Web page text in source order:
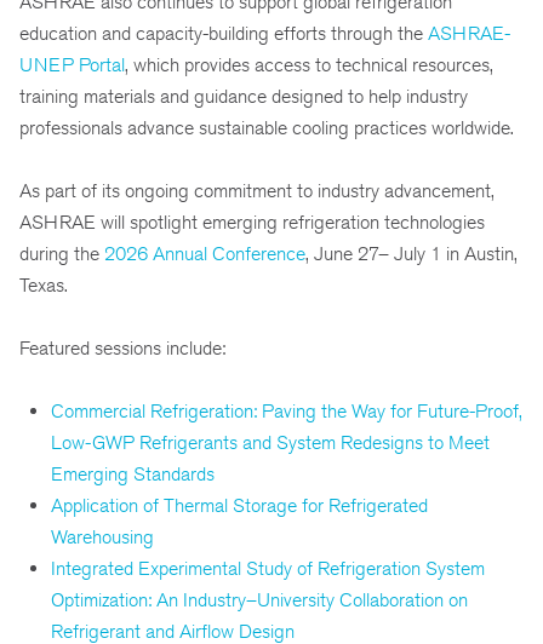
education and capacity-building efforts through the ASHRAE-
UNEP Portal, which provides access to technical resources,
training materials and guidance designed to help industry
professionals advance sustainable cooling practices worldwide.
As part of its ongoing commitment to industry advancement,
ASHRAE will spotlight emerging refrigeration technologies
during the 2026 Annual Conference, June 27– July 1 in Austin,
Texas.
Featured sessions include:
Commercial Refrigeration: Paving the Way for Future-Proof,
Low-GWP Refrigerants and System Redesigns to Meet
Emerging Standards
Application of Thermal Storage for Refrigerated
Warehousing
Integrated Experimental Study of Refrigeration System
Optimization: An Industry–University Collaboration on
Refrigerant and Airflow Design